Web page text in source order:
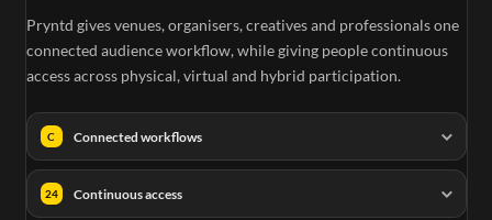
Pryntd gives venues, organisers, creatives and professionals one
connected audience workflow, while giving people continuous
access across physical, virtual and hybrid participation.
C Connected workflows
24 Continuous access